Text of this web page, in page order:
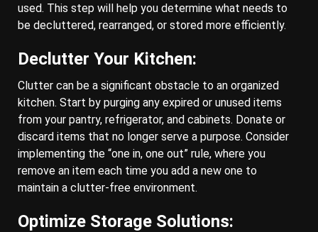
used. This step will help you determine what needs to
be decluttered, rearranged, or stored more efficiently.
Declutter Your Kitchen:
Clutter can be a significant obstacle to an organized
kitchen. Start by purging any expired or unused items
from your pantry, refrigerator, and cabinets. Donate or
discard items that no longer serve a purpose. Consider
implementing the “one in, one out” rule, where you
remove an item each time you add a new one to
maintain a clutter-free environment.
Optimize Storage Solutions: